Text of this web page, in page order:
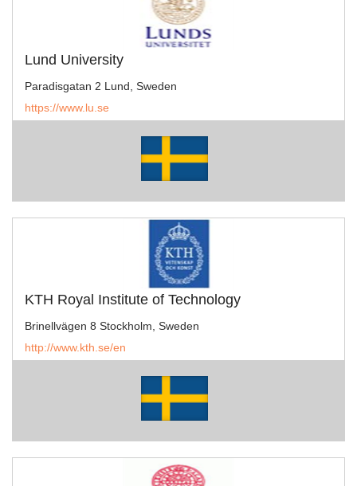
Lund University
Paradisgatan 2 Lund, Sweden
https://www.lu.se
KTH Royal Institute of Technology
Brinellvägen 8 Stockholm, Sweden
http://www.kth.se/en